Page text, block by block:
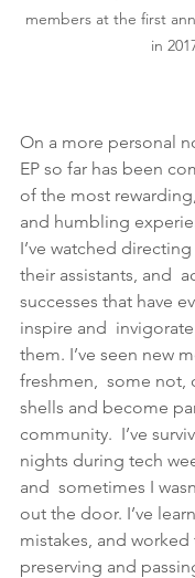
members at the first
in
﻿On a more personal
EP so far has been
of the most
and humbling
I’ve watched
their assistants, and
successes that have
inspire and
them. I’ve seen new
freshmen,  some
shells and become
community.  I’ve
nights during tech
and  sometimes I
out the door. I’ve
mistakes, and worked
preserving and